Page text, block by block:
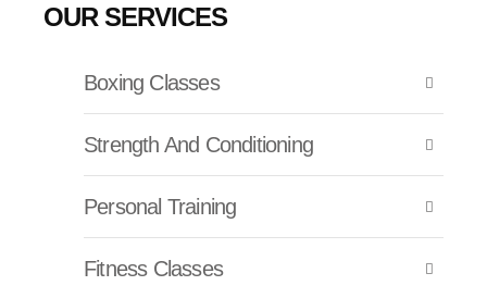
OUR SERVICES
Boxing Classes
Strength And Conditioning
Personal Training
Fitness Classes